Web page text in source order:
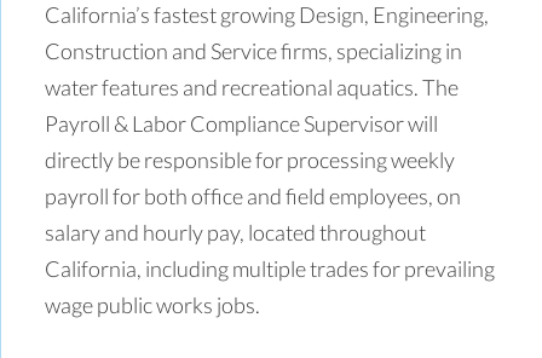
California’s fastest growing Design, Engineering,
Construction and Service firms, specializing in
water features and recreational aquatics. The
Payroll & Labor Compliance Supervisor will
directly be responsible for processing weekly
payroll for both office and field employees, on
salary and hourly pay, located throughout
California, including multiple trades for prevailing
wage public works jobs.